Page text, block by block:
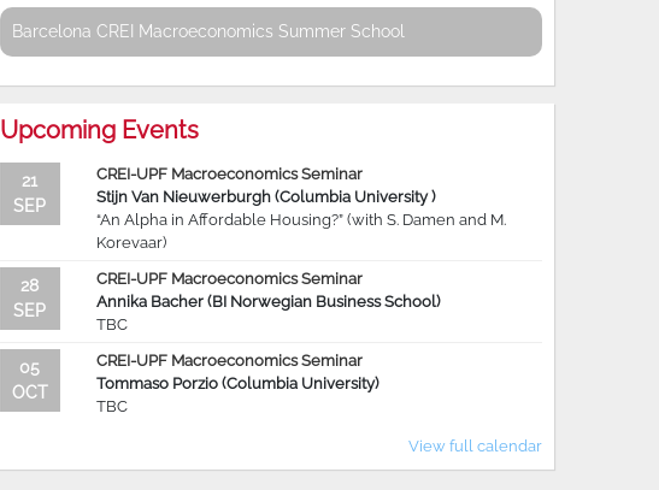
Barcelona CREI Macroeconomics Summer School
Upcoming Events
21
SEP
CREI-UPF Macroeconomics Seminar
Stijn Van Nieuwerburgh (Columbia University )
“An Alpha in Affordable Housing?” (with S. Damen and M.
Korevaar)
28
SEP
CREI-UPF Macroeconomics Seminar
Annika Bacher (BI Norwegian Business School)
TBC
05
OCT
CREI-UPF Macroeconomics Seminar
Tommaso Porzio (Columbia University)
TBC
View full calendar